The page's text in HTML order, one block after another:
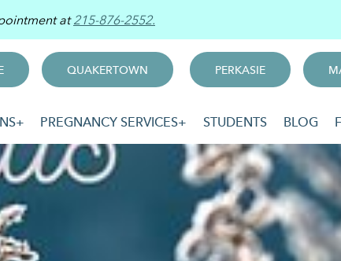
at215-876-2552.
QUAKERTOWN PERKASIE
PREGNANCY SERVICES STUDENTS BLOG